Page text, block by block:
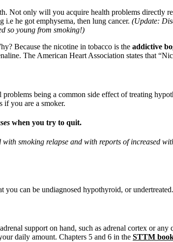
Not only will you acquire health problems directly
i.e he got emphysema, then lung cancer. (Update:
so young from smoking!)
Because the nicotine in tobacco is the addictive
The American Heart Association states that
being a common side effect of treating
if you are a smoker.
when you try to quit.
with smoking relapse and with reports of increased
can be undiagnosed hypothyroid, or
support on hand, such as adrenal cortex or
daily amount. Chapters 5 and 6 in the STTM